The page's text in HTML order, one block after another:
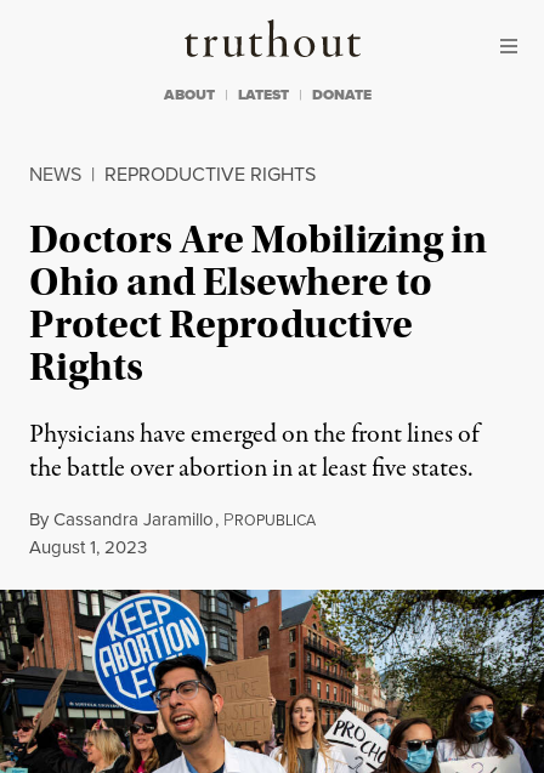
Truthout
ABOUT LATEST DONATE
NEWS | REPRODUCTIVE RIGHTS
Doctors Are Mobilizing in
Ohio and Elsewhere to
Protect Reproductive
Rights
Physicians have emerged on the front lines of
the battle over abortion in at least five states.
ByCassandra Jaramillo, PROPUBLICA
Published
August 1, 2023